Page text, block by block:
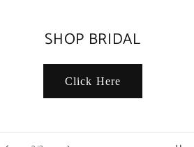
SHOP BRIDAL
Click Here